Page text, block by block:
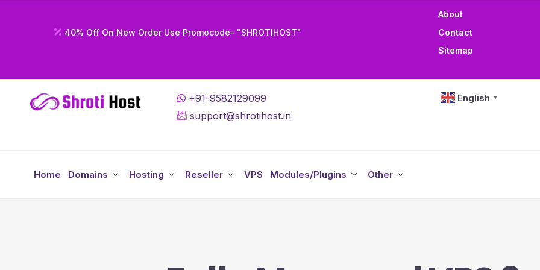
40% Off On New Order Use Promocode- "SHROTIHOST"
About
Contact
Sitemap
+91-9582129099
support@shrotihost.in
English ▼
Home Domains Hosting Reseller VPS Modules/Plugins Other